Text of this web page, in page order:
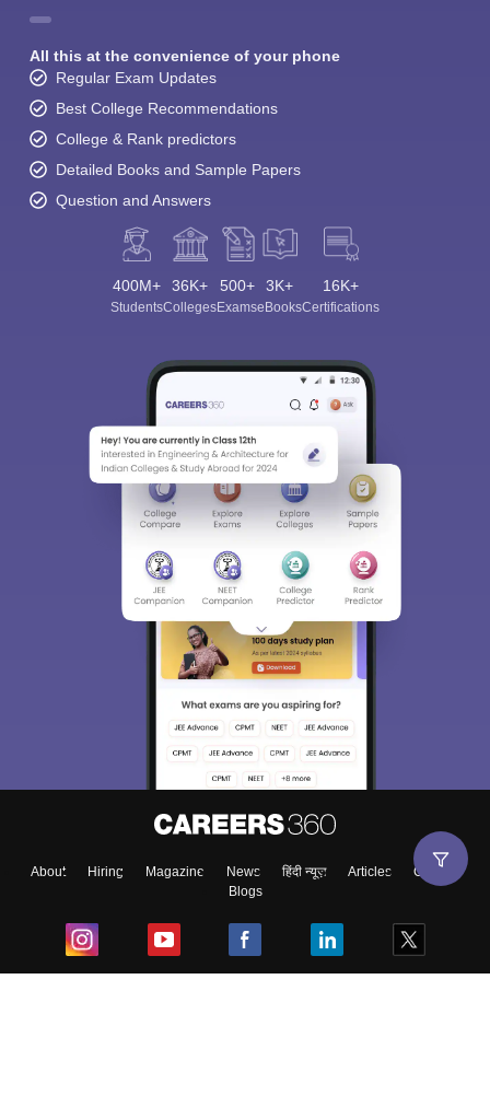
All this at the convenience of your phone
Regular Exam Updates
Best College Recommendations
College & Rank predictors
Detailed Books and Sample Papers
Question and Answers
400M+
Students
36K+
Colleges
500+
Exams
3K+
eBooks
16K+
Certifications
About Hiring Magazine News हिंदी न्यूज़ Articles
Contact
Blogs